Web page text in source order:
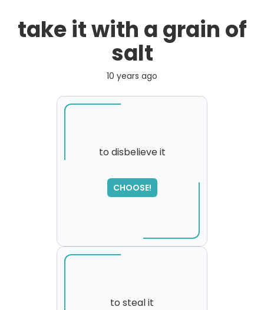
take it with a grain of
salt
10 years ago
to disbelieve it
CHOOSE!
to steal it